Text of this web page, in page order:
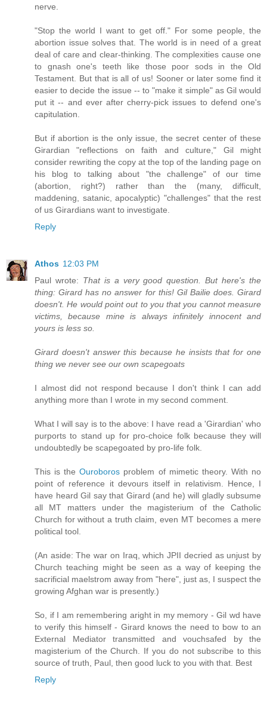
nerve.
"Stop the world I want to get off." For some people, the
abortion issue solves that. The world is in need of a great
deal of care and clear-thinking. The complexities cause one
to gnash one's teeth like those poor sods in the Old
Testament. But that is all of us! Sooner or later some find it
easier to decide the issue -- to "make it simple" as Gil would
put it -- and ever after cherry-pick issues to defend one's
capitulation.
But if abortion is the only issue, the secret center of these
Girardian "reflections on faith and culture," Gil might
consider rewriting the copy at the top of the landing page on
his blog to talking about "the challenge" of our time
(abortion, right?) rather than the (many, difficult,
maddening, satanic, apocalyptic) "challenges" that the rest
of us Girardians want to investigate.
Reply
Athos 12:03 PM
Paul wrote: That is a very good question. But here's the
thing: Girard has no answer for this! Gil Bailie does. Girard
doesn't. He would point out to you that you cannot measure
victims, because mine is always infinitely innocent and
yours is less so.
Girard doesn't answer this because he insists that for one
thing we never see our own scapegoats
I almost did not respond because I don't think I can add
anything more than I wrote in my second comment.
What I will say is to the above: I have read a 'Girardian' who
purports to stand up for pro-choice folk because they will
undoubtedly be scapegoated by pro-life folk.
This is theOuroboros problem of mimetic theory. With no
point of reference it devours itself in relativism. Hence, I
have heard Gil say that Girard (and he) will gladly subsume
all MT matters under the magisterium of the Catholic
Church for without a truth claim, even MT becomes a mere
political tool.
(An aside: The war on Iraq, which JPII decried as unjust by
Church teaching might be seen as a way of keeping the
sacrificial maelstrom away from "here", just as, I suspect the
growing Afghan war is presently.)
So, if I am remembering aright in my memory - Gil wd have
to verify this himself - Girard knows the need to bow to an
External Mediator transmitted and vouchsafed by the
magisterium of the Church. If you do not subscribe to this
source of truth, Paul, then good luck to you with that. Best
Reply